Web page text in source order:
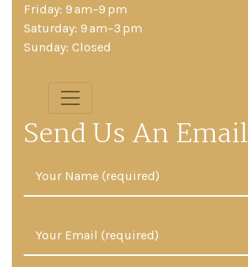
Friday: 9 am–9 pm
Saturday: 9 am–3 pm
Sunday: Closed
Send Us An Email